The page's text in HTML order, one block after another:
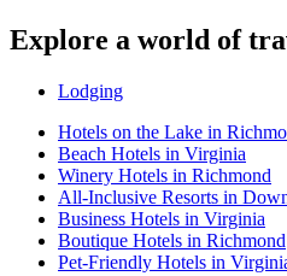
Explore a world of
Lodging
Hotels on the Lake in
Beach Hotels in Virginia
Winery Hotels in Richmond
All-Inclusive Resorts in
Business Hotels in Virginia
Boutique Hotels in Richmond
Pet-Friendly Hotels in